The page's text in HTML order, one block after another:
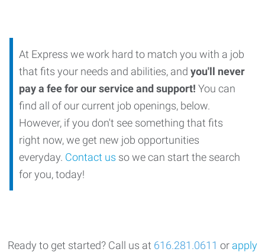
At Express we work hard to match you with a job
that fits your needs and abilities, and you'll never
pay a fee for our service and support! You can
find all of our current job openings, below.
However, if you don't see something that fits
right now, we get new job opportunities
everyday. Contact us so we can start the search
for you, today!
Ready to get started? Call us at 616.281.0611 or apply